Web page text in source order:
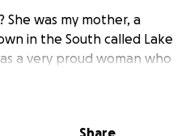
She was my mother, a
in the South called Lake
a very proud woman who
ever wanted was to be
Share